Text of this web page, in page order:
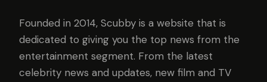
Founded in 2014, Scubby is a website that is
dedicated to giving you the top news from the
entertainment segment. From the latest
celebrity news and updates, new film and TV